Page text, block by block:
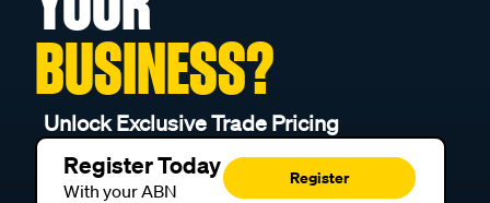
BUSINESS?
Unlock Exclusive Trade Pricing
Register Today
With your ABN
Register